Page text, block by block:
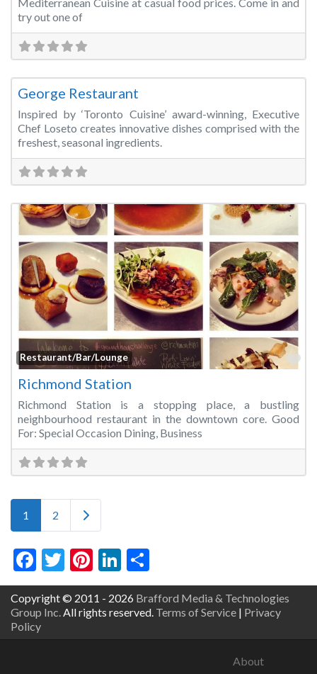
try out one of
George Restaurant
Inspired by ‘Toronto Cuisine’ award-winning, Executive
Chef Loseto creates innovative dishes comprised with the
freshest, seasonal ingredients.
Restaurant/Bar/Lounge
Richmond Station
Richmond Station is a stopping place, a bustling
neighbourhood restaurant in the downtown core. Good
For: Special Occasion Dining, Business
Posts navigation
1 2 Older posts
Facebook
Twitter
Pinterest
LinkedIn
Copyright © 2011 - 2026 Brafford Media & Technologies
Group Inc. All rights reserved. Terms of Service | Privacy
Policy
About